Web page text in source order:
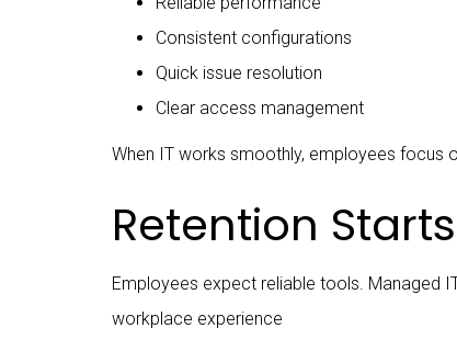
Consistent configurations
Quick issue resolution
Clear access management
When IT works smoothly, employees focus
Retention
Employees expect reliable tools. Managed
workplace experience